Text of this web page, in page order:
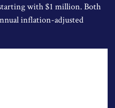
with $1 million. Both
inflation-adjusted